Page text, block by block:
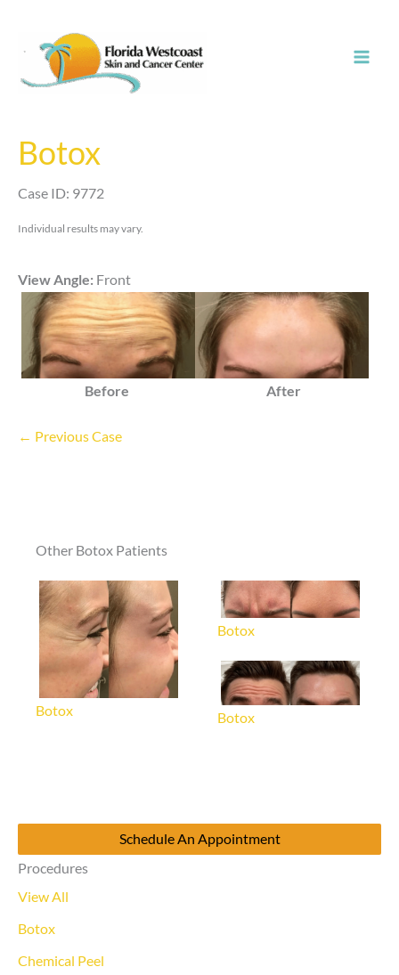
content
Schedule An Appointment
Procedures
View All
Botox
Chemical Peel
Botox
Case ID: 9772
Individual results may vary.
View Angle: Front
Before After
← Previous Case
Other Botox Patients
Botox
Botox
Botox